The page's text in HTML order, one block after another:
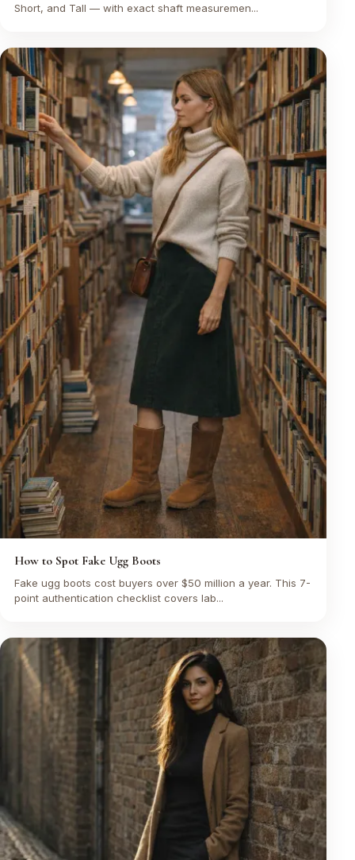
Short, and Tall — with exact shaft measuremen...
How to Spot Fake Ugg Boots
Fake ugg boots cost buyers over $50 million a year. This 7-
point authentication checklist covers lab...